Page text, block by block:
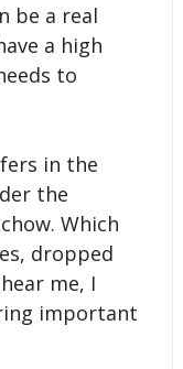
be a real
a high
to
in the
the
Which
dropped
me, I
important